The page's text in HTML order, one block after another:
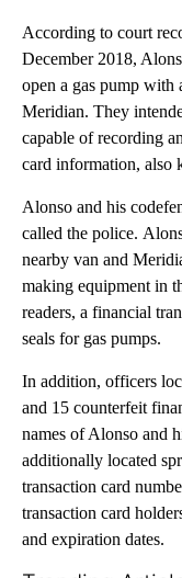
According to court
December 2018,
open a gas pump with
Meridian. They
capable of recording
card information, also
Alonso and his
called the police.
nearby van and
making equipment in
readers, a financial
seals for gas pumps.
In addition, officers
and 15 counterfeit
names of Alonso and
additionally located
transaction card
transaction card
and expiration dates.